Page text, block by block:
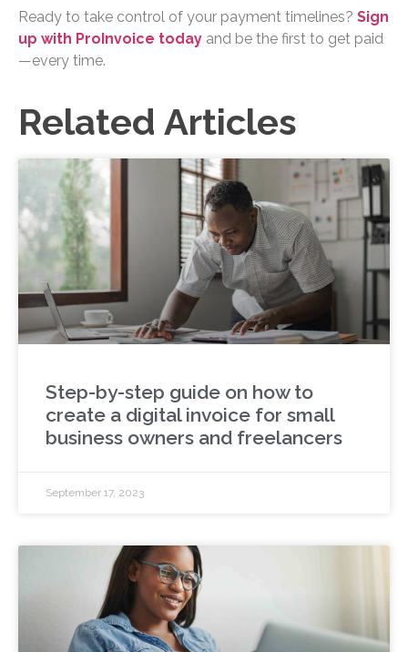
Ready to take control of your payment timelines? Sign
up with ProInvoice today and be the first to get paid
—every time.
Related Articles
Step-by-step guide on how to
create a digital invoice for small
business owners and freelancers
September 17, 2023